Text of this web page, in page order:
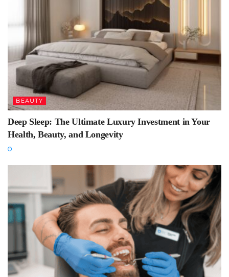
BEAUTY
Deep Sleep: The Ultimate Luxury Investment in Your
Health, Beauty, and Longevity